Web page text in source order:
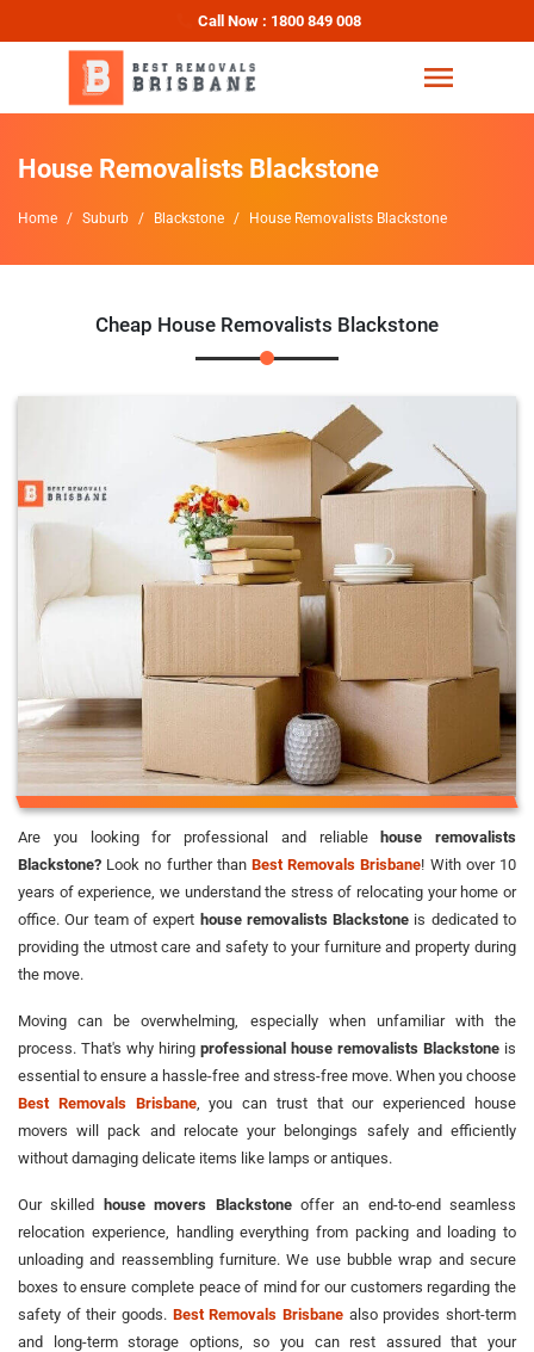
Call Now : 1800 849 008
House Removalists Blackstone
Home Suburb Blackstone House Removalists Blackstone
Cheap House Removalists Blackstone
Are you looking for professional and reliablehouse removalists
Blackstone? Look no further than Best Removals Brisbane! With over 10
years of experience, we understand the stress of relocating your home or
office. Our team of expert house removalists Blackstone is dedicated to
providing the utmost care and safety to your furniture and property during
the move.
Moving can be overwhelming, especially when unfamiliar with the
process. That's why hiring professional house removalists Blackstone is
essential to ensure a hassle-free and stress-free move. When you choose
Best Removals Brisbane, you can trust that our experienced house
movers will pack and relocate your belongings safely and efficiently
without damaging delicate items like lamps or antiques.
Our skilled house movers Blackstoneoffer an end-to-end seamless
relocation experience, handling everything from packing and loading to
unloading and reassembling furniture. We use bubble wrap and secure
boxes to ensure complete peace of mind for our customers regarding the
safety of their goods. Best Removals Brisbane also provides short-term
and long-term storage options, so you can rest assured that your